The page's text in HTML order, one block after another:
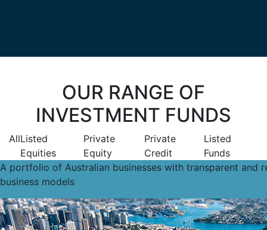
OUR RANGE OF
INVESTMENT FUNDS
AllListed
Equities
Private
Equity
Private
Credit
Listed
Funds
A portfolio of Australian businesses with transparent and
business models